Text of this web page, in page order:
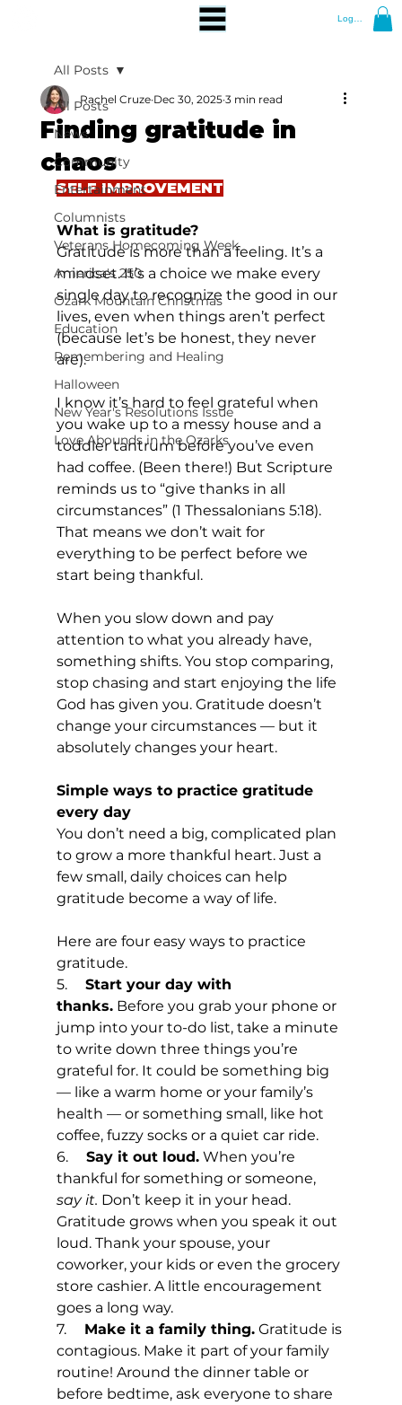
Log In
All Posts
News
Community
Entertainment
Columnists
Veterans Homecoming Week
America's 250
Ozark Mountain Christmas
Education
Remembering and Healing
Halloween
New Year's Resolutions Issue
Love Abounds in the Ozarks
All Posts
Finding gratitude in
chaos
Rachel Cruze Dec 30, 2025 3 min read
SELF IMPROVEMENT
What is gratitude?
Gratitude is more than a feeling. It’s a
mindset. It’s a choice we make every
single day to recognize the good in our
lives, even when things aren’t perfect
(because let’s be honest, they never
are).
I know it’s hard to feel grateful when
you wake up to a messy house and a
toddler tantrum before you’ve even
had coffee. (Been there!) But Scripture
reminds us to “give thanks in all
circumstances” (1 Thessalonians 5:18).
That means we don’t wait for
everything to be perfect before we
start being thankful.
When you slow down and pay
attention to what you already have,
something shifts. You stop comparing,
stop chasing and start enjoying the life
God has given you. Gratitude doesn’t
change your circumstances — but it
absolutely changes your heart.
Simple ways to practice gratitude
every day
You don’t need a big, complicated plan
to grow a more thankful heart. Just a
few small, daily choices can help
gratitude become a way of life.
Here are four easy ways to practice
gratitude.
5. Start your day with
thanks. Before you grab your phone or
jump into your to-do list, take a minute
to write down three things you’re
grateful for. It could be something big
— like a warm home or your family’s
health — or something small, like hot
coffee, fuzzy socks or a quiet car ride.
6. Say it out loud. When you’re
thankful for something or someone,
say it. Don’t keep it in your head.
Gratitude grows when you speak it out
loud. Thank your spouse, your
coworker, your kids or even the grocery
store cashier. A little encouragement
goes a long way.
7. Make it a family thing. Gratitude is
contagious. Make it part of your family
routine! Around the dinner table or
before bedtime, ask everyone to share